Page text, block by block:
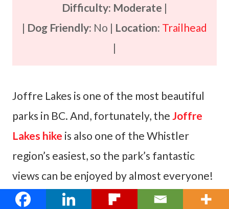
Difficulty: Moderate |
| Dog Friendly: No | Location: Trailhead
|
Joffre Lakes is one of the most beautiful
parks in BC. And, fortunately, the Joffre
Lakes hike is also one of the Whistler
region’s easiest, so the park’s fantastic
views can be enjoyed by almost everyone!
Located just an hour’s drive north of